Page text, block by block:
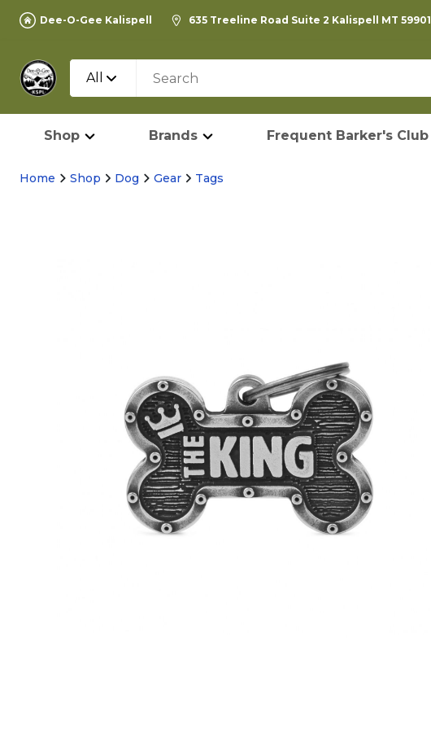
Dee-O-Gee Kalispell 635 Treeline Road Suite 2 Kalispell MT 59901
All
Shop Brands Frequent Barker's Club
Home Shop Dog Gear Tags